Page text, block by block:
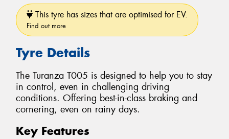
This tyre has sizes that are optimised for EV.
Find out more
Tyre Details
The Turanza T005 is designed to help you to stay
in control, even in challenging driving
conditions. Offering best-in-class braking and
cornering, even on rainy days.
Key Features